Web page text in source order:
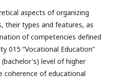
aspects of organizing
their types and features, as
of competencies defined
015 “Vocational Education”
level of higher
coherence of educational